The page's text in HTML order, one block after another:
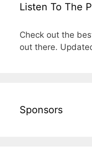
Listen To The
Check out the
out there.
Sponsors